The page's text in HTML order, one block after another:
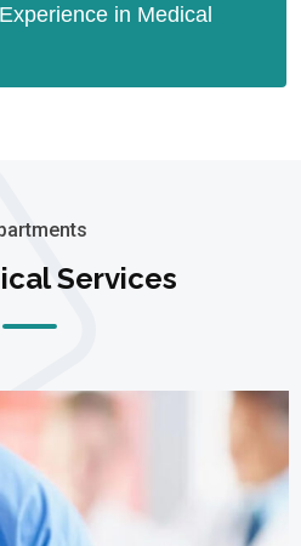
in Medical
Services